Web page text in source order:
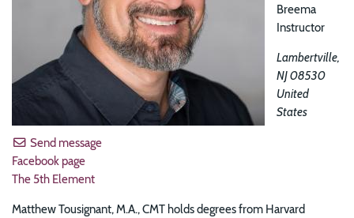
Breema
Instructor
Lambertville,
NJ08530
United
States
Send message
Facebook page
The 5th Element
Matthew Tousignant, M.A., CMT holds degrees from Harvard